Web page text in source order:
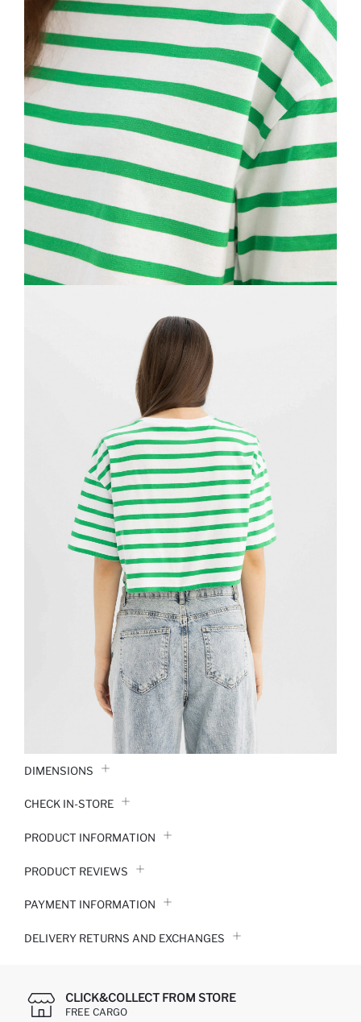
DIMENSIONS
CHECK IN-STORE
PRODUCT INFORMATION
PRODUCT REVIEWS
PAYMENT INFORMATION
DELIVERY RETURNS AND EXCHANGES
CLICK&COLLECT FROM STORE
FREE CARGO